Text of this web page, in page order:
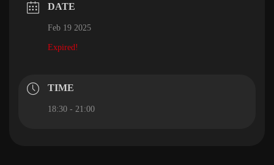
DATE
Feb 19 2025
Expired!
TIME
18:30 - 21:00